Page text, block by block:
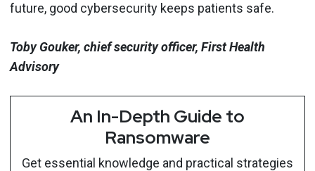
future, good cybersecurity keeps patients safe.
Toby Gouker, chief security officer, First Health
Advisory
An In-Depth Guide to
Ransomware
Get essential knowledge and practical strategies